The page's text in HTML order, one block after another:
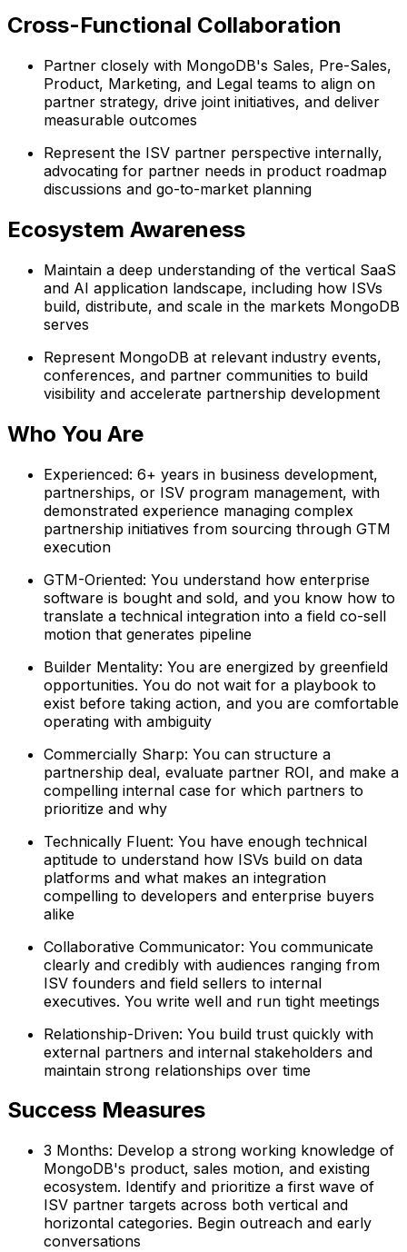
Cross-Functional Collaboration
Partner closely with MongoDB's Sales, Pre-Sales,
Product, Marketing, and Legal teams to align on
partner strategy, drive joint initiatives, and deliver
measurable outcomes
Represent the ISV partner perspective internally,
advocating for partner needs in product roadmap
discussions and go-to-market planning
Ecosystem Awareness
Maintain a deep understanding of the vertical SaaS
and AI application landscape, including how ISVs
build, distribute, and scale in the markets MongoDB
serves
Represent MongoDB at relevant industry events,
conferences, and partner communities to build
visibility and accelerate partnership development
Who You Are
Experienced: 6+ years in business development,
partnerships, or ISV program management, with
demonstrated experience managing complex
partnership initiatives from sourcing through GTM
execution
GTM-Oriented: You understand how enterprise
software is bought and sold, and you know how to
translate a technical integration into a field co-sell
motion that generates pipeline
Builder Mentality: You are energized by greenfield
opportunities. You do not wait for a playbook to
exist before taking action, and you are comfortable
operating with ambiguity
Commercially Sharp: You can structure a
partnership deal, evaluate partner ROI, and make a
compelling internal case for which partners to
prioritize and why
Technically Fluent: You have enough technical
aptitude to understand how ISVs build on data
platforms and what makes an integration
compelling to developers and enterprise buyers
alike
Collaborative Communicator: You communicate
clearly and credibly with audiences ranging from
ISV founders and field sellers to internal
executives. You write well and run tight meetings
Relationship-Driven: You build trust quickly with
external partners and internal stakeholders and
maintain strong relationships over time
Success Measures
3 Months: Develop a strong working knowledge of
MongoDB's product, sales motion, and existing
ecosystem. Identify and prioritize a first wave of
ISV partner targets across both vertical and
horizontal categories. Begin outreach and early
conversations